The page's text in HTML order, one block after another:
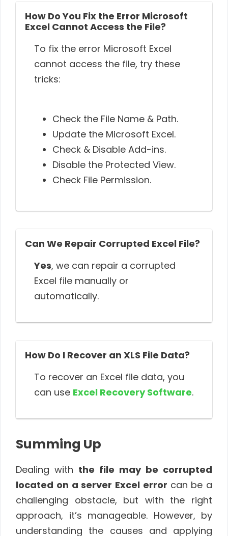
How Do You Fix the Error Microsoft
Excel Cannot Access the File?
To fix the error Microsoft Excel
cannot access the file, try these
tricks:
Check the File Name & Path.
Update the Microsoft Excel.
Check & Disable Add-ins.
Disable the Protected View.
Check File Permission.
Can We Repair Corrupted Excel File?
Yes, we can repair a corrupted
Excel file manually or
automatically.
How Do I Recover an XLS File Data?
To recover an Excel file data, you
can use Excel Recovery Software.
Summing Up
Dealing with the file may be corrupted
located on a server Excel error can be a
challenging obstacle, but with the right
approach, it’s manageable. However, by
understanding the causes and applying